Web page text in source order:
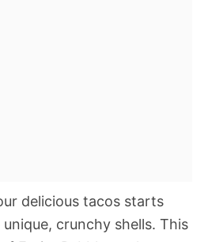
delicious tacos starts
crunchy shells. This